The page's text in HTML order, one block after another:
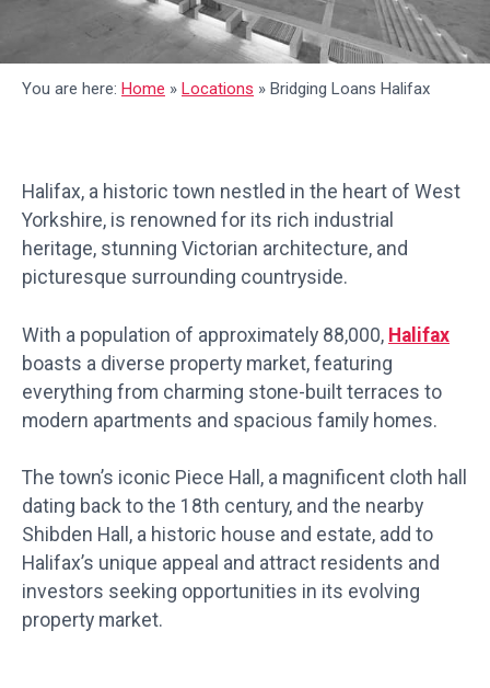
You are here: Home » Locations » Bridging Loans Halifax
Halifax, a historic town nestled in the heart of West
Yorkshire, is renowned for its rich industrial
heritage, stunning Victorian architecture, and
picturesque surrounding countryside.
With a population of approximately 88,000, Halifax
boasts a diverse property market, featuring
everything from charming stone-built terraces to
modern apartments and spacious family homes.
The town’s iconic Piece Hall, a magnificent cloth hall
dating back to the 18th century, and the nearby
Shibden Hall, a historic house and estate, add to
Halifax’s unique appeal and attract residents and
investors seeking opportunities in its evolving
property market.